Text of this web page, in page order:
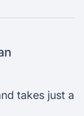
takes just a